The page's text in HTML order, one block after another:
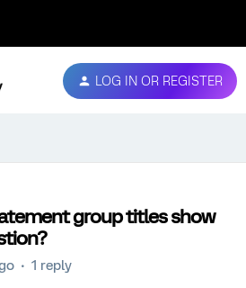
LOG IN OR REGISTER
group titles show
1 reply